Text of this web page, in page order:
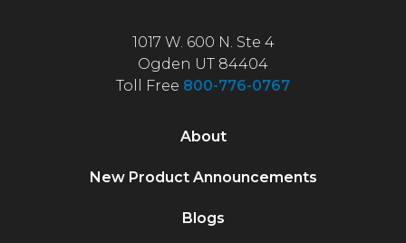
1017 W. 600 N. Ste 4
Ogden UT 84404
Toll Free 800-776-0767
About
New Product Announcements
Blogs